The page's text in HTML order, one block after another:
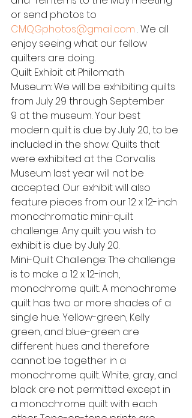
or send photos to
CMQGphotos@gmail.com . We all
enjoy seeing what our fellow
quilters are doing.
Quilt Exhibit at Philomath
Museum: We will be exhibiting quilts
from July 29 through September
9 at the museum. Your best
modern quilt is due by July 20, to be
included in the show. Quilts that
were exhibited at the Corvallis
Museum last year will not be
accepted. Our exhibit will also
feature pieces from our 12 x 12-inch
monochromatic mini-quilt
challenge. Any quilt you wish to
exhibit is due by July 20.
Mini-Quilt Challenge: The challenge
is to make a 12 x 12-inch,
monochrome quilt. A monochrome
quilt has two or more shades of a
single hue. Yellow-green, Kelly
green, and blue-green are
different hues and therefore
cannot be together in a
monochrome quilt. White, gray, and
black are not permitted except in
a monochrome quilt with each